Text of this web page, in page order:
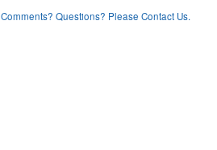
Comments? Questions? Please Contact Us.